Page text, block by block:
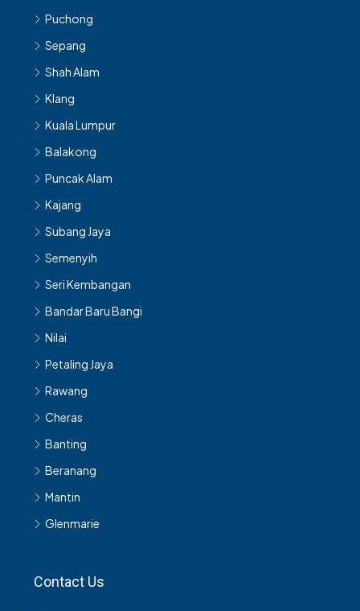
Puchong
Sepang
Shah Alam
Klang
Kuala Lumpur
Balakong
Puncak Alam
Kajang
Subang Jaya
Semenyih
Seri Kembangan
Bandar Baru Bangi
Nilai
Petaling Jaya
Rawang
Cheras
Banting
Beranang
Mantin
Glenmarie
Contact Us